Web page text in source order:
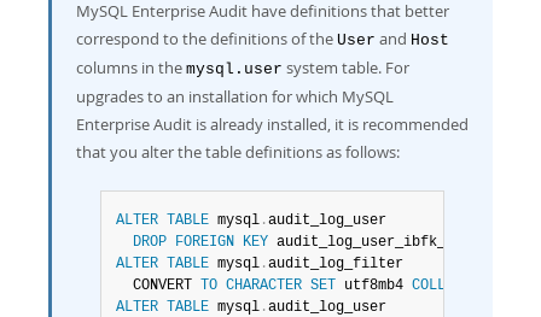
MySQL Enterprise Audit have definitions that better
correspond to the definitions of the User and Host
columns in the mysql.user system table. For
upgrades to an installation for which MySQL
Enterprise Audit is already installed, it is recommended
that you alter the table definitions as follows:
ALTER TABLE mysql .audit_log_user
DROP FOREIGN KEY audit_log_user_ibfk_1
ALTER
TABLE mysql .audit_log_filter
  CONVERT
TO CHARACTER SET utf8mb4 COLLATE
ALTER
TABLE mysql .audit_log_user